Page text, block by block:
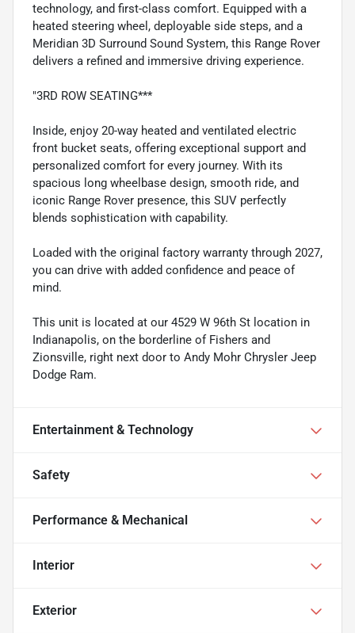
technology, and first-class comfort. Equipped with a
heated steering wheel, deployable side steps, and a
Meridian 3D Surround Sound System, this Range Rover
delivers a refined and immersive driving experience.
"3RD ROW SEATING***
Inside, enjoy 20-way heated and ventilated electric
front bucket seats, offering exceptional support and
personalized comfort for every journey. With its
spacious long wheelbase design, smooth ride, and
iconic Range Rover presence, this SUV perfectly
blends sophistication with capability.
Loaded with the original factory warranty through 2027,
you can drive with added confidence and peace of
mind.
This unit is located at our 4529 W 96th St location in
Indianapolis, on the borderline of Fishers and
Zionsville, right next door to Andy Mohr Chrysler Jeep
Dodge Ram.
Entertainment & Technology
Safety
Performance & Mechanical
Interior
Exterior